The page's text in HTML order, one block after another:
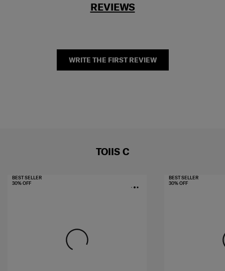
REVIEWS
WRITE THE FIRST REVIEW
TOIIS C
30% OFF
BEST SELLER
30% OFF
BEST SELLER